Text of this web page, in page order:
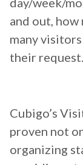
and out, how
many
their request.
Cubigo’s
proven not
organizing